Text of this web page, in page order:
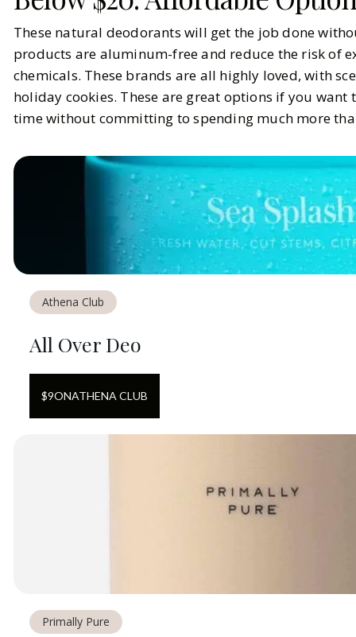
These natural deodorants will get the job done
products are aluminum-free and reduce the risk of
chemicals. These brands are all highly loved, with
holiday cookies. These are great options if you
time without committing to spending much more
Athena Club
All Over Deo
$9ONATHENA CLUB
Primally Pure